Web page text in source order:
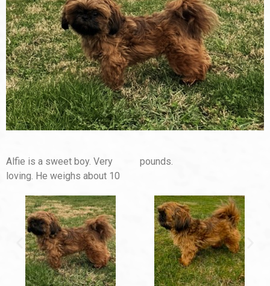
Alfie is a sweet boy. Very
loving. He weighs about 10
pounds.